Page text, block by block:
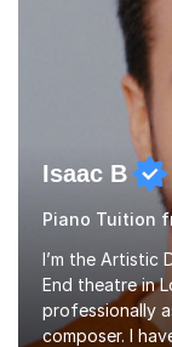
Isaac B
Piano Tuition
I’m the Artistic
End theatre in
professionally
composer. I